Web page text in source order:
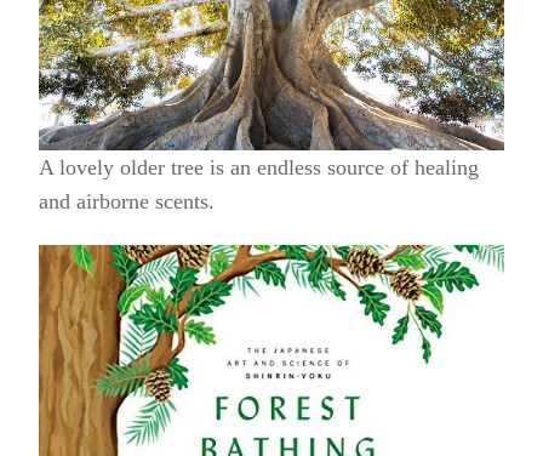
A lovely older tree is an endless source of healing
and airborne scents.